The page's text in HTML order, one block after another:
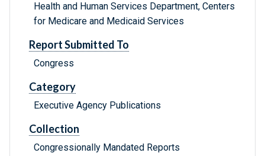
Health and Human Services Department, Centers
for Medicare and Medicaid Services
Report Submitted To
Congress
Category
Executive Agency Publications
Collection
Congressionally Mandated Reports